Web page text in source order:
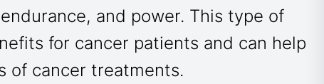
and power. This type of
for cancer patients and can help
of cancer treatments.